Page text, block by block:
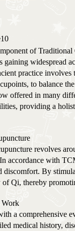
of
gaining widespread
practice
to balance
offered in many
providing a
revolves
accordance with
discomfort. By
Qi, thereby
Work
a comprehensive
medical history,